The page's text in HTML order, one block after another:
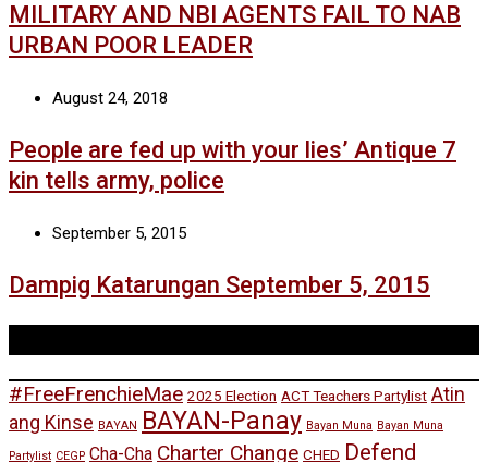
MILITARY AND NBI AGENTS FAIL TO NAB
URBAN POOR LEADER
August 24, 2018
People are fed up with your lies’ Antique 7
kin tells army, police
September 5, 2015
Dampig Katarungan September 5, 2015
#FreeFrenchieMae 2025 Election ACT Teachers Partylist Atin
ang Kinse BAYAN BAYAN-Panay Bayan Muna Bayan Muna
Partylist CEGP Cha-Cha Charter Change CHED Defend